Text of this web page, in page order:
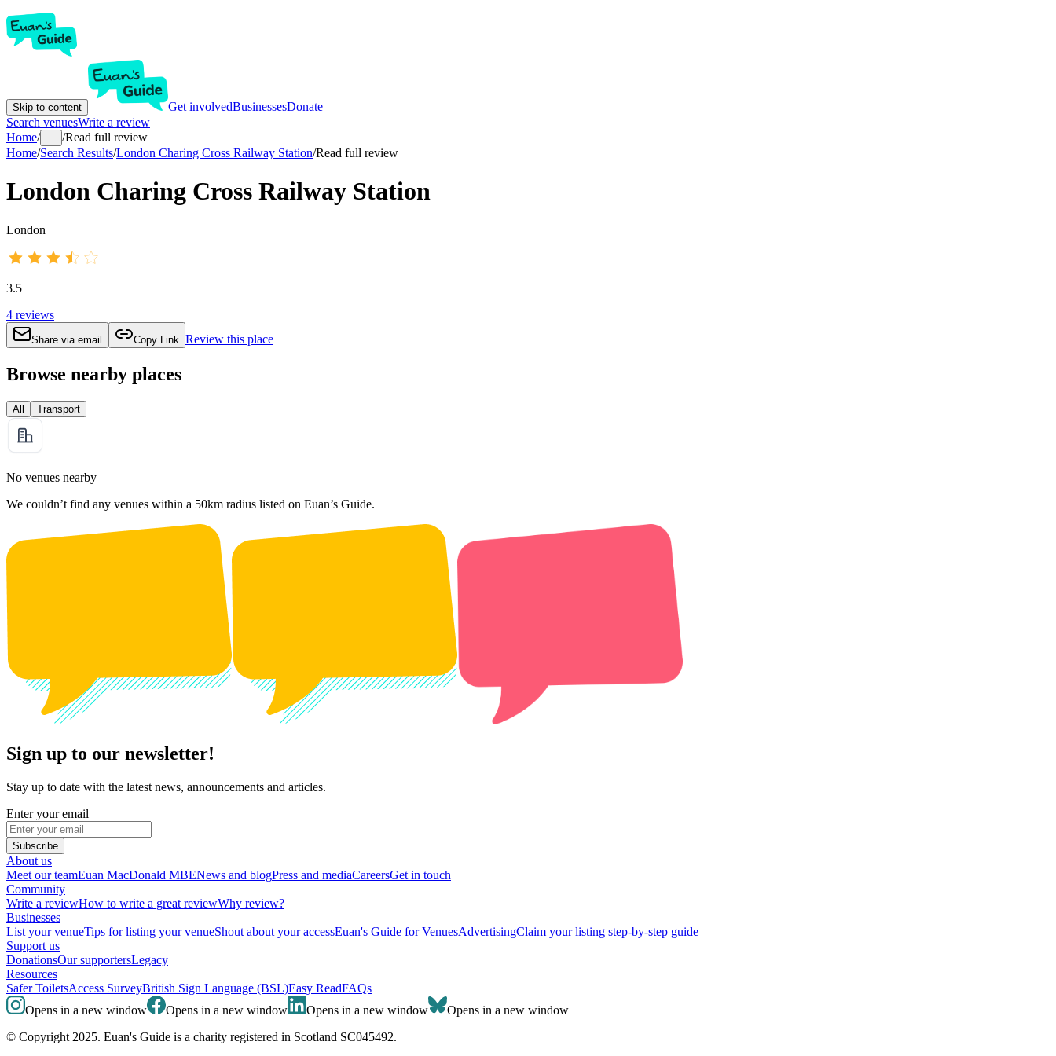
Skip to content Get involvedBusinessesDonate
Search venuesWrite a review
Home/ ... /Read full review
Home/Search Results/London Charing Cross Railway Station/Read full review
London Charing Cross Railway Station
London
3.5
4 reviews
Share via email Copy Link Review this place
Browse nearby places
All Transport
No venues nearby
We couldn’t find any venues within a 50km radius listed on Euan’s Guide.
Sign up to our newsletter!
Stay up to date with the latest news, announcements and articles.
Enter your email
Subscribe
About us
Meet our teamEuan MacDonald MBENews and blogPress and mediaCareersGet in touch
Community
Write a reviewHow to write a great reviewWhy review?
Businesses
List your venueTips for listing your venueShout about your accessEuan's Guide for VenuesAdvertisingClaim your listing step-by-step guide
Support us
DonationsOur supportersLegacy
Resources
Safer ToiletsAccess SurveyBritish Sign Language (BSL)Easy ReadFAQs
Opens in a new window
Opens in a new window Opens in a new window
Opens in a new window
© Copyright 2025. Euan's Guide is a charity registered in Scotland SC045492.